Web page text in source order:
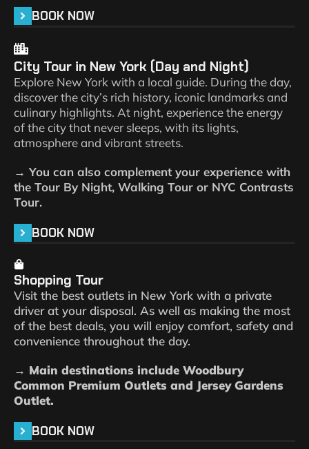
BOOK NOW
City Tour in New York (Day and Night)
Explore New York with a local guide. During the day,
discover the city’s rich history, iconic landmarks and
culinary highlights. At night, experience the energy
of the city that never sleeps, with its lights,
atmosphere and vibrant streets.
→ You can also complement your experience with
the Tour By Night, Walking Tour or NYC Contrasts
Tour.
BOOK NOW
Shopping Tour
Visit the best outlets in New York with a private
driver at your disposal. As well as making the most
of the best deals, you will enjoy comfort, safety and
convenience throughout the day.
→ Main destinations include Woodbury
Common Premium Outlets and Jersey Gardens
Outlet.
BOOK NOW